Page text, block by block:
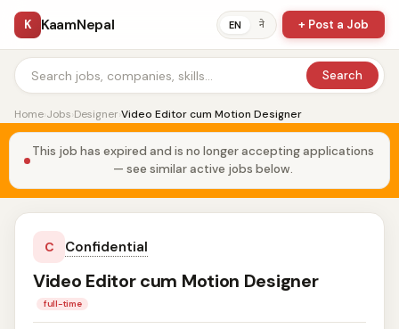
K KaamNepal EN ने + Post a Job
Search
Home›Jobs›Designer›Video Editor cum Motion Designer
This job has expired and is no longer accepting applications
— see similar active jobs below.
C Confidential
Video Editor cum Motion Designer
full-time